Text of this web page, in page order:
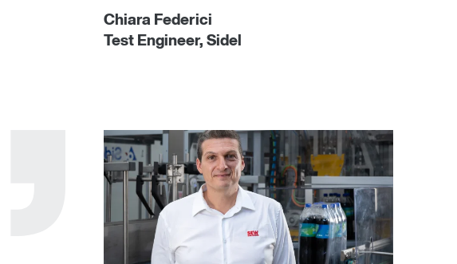
Chiara Federici
Test Engineer, Sidel